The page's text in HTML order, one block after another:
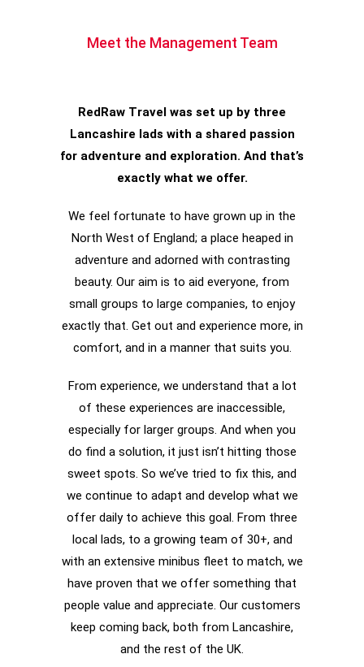
Meet the Management Team
RedRaw Travel was set up by three
Lancashire lads with a shared passion
for adventure and exploration. And that’s
exactly what we offer.
We feel fortunate to have grown up in the
North West of England; a place heaped in
adventure and adorned with contrasting
beauty. Our aim is to aid everyone, from
small groups to large companies, to enjoy
exactly that. Get out and experience more, in
comfort, and in a manner that suits you.
From experience, we understand that a lot
of these experiences are inaccessible,
especially for larger groups. And when you
do find a solution, it just isn’t hitting those
sweet spots. So we’ve tried to fix this, and
we continue to adapt and develop what we
offer daily to achieve this goal. From three
local lads, to a growing team of 30+, and
with an extensive minibus fleet to match, we
have proven that we offer something that
people value and appreciate. Our customers
keep coming back, both from Lancashire,
and the rest of the UK.